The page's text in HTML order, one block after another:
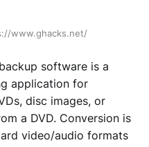
www.ghacks.net/
software is a
application for
disc images, or
a DVD. Conversion is
video/audio formats